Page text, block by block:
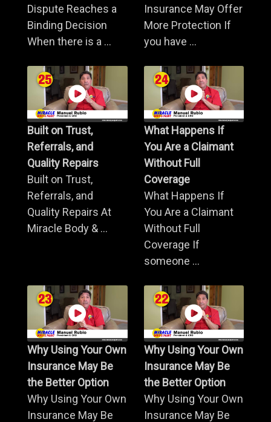
Dispute Reaches a
Binding Decision
When there is a ...
Insurance May Offer
More Protection If
you have ...
Built on Trust,
Referrals, and
Quality Repairs
Built on Trust,
Referrals, and
Quality Repairs At
Miracle Body & ...
What Happens If
You Are a Claimant
Without Full
Coverage
What Happens If
You Are a Claimant
Without Full
Coverage If
someone ...
Why Using Your Own
Insurance May Be
the Better Option
Why Using Your Own
Insurance May Be
Why Using Your Own
Insurance May Be
the Better Option
Why Using Your Own
Insurance May Be